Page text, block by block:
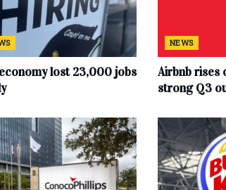
lost 23,000 jobs
NEWS
Airbnb rises
strong Q3